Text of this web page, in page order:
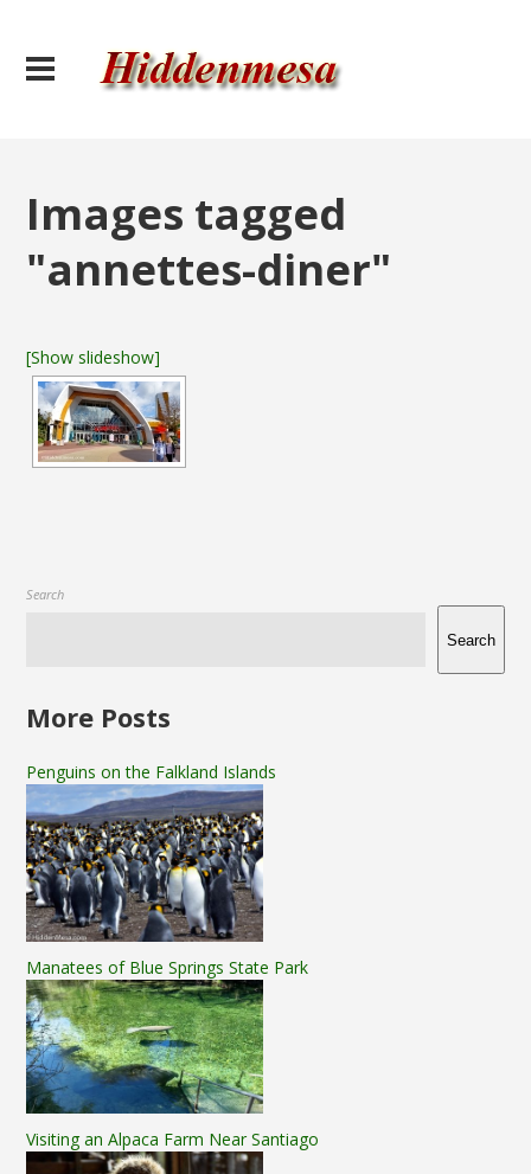
Images tagged
"annettes-diner"
[Show slideshow]
Search
Search
More Posts
Penguins on the Falkland Islands
Manatees of Blue Springs State Park
Visiting an Alpaca Farm Near Santiago